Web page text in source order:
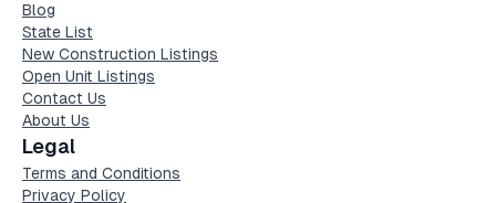
Blog
State List
New Construction Listings
Open Unit Listings
Contact Us
About Us
Legal
Terms and Conditions
Privacy Policy